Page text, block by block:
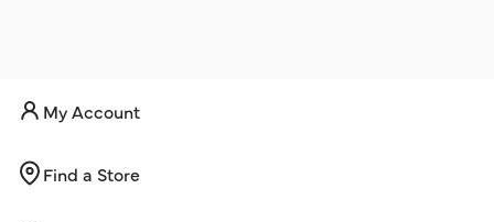
My Account
Find a Store